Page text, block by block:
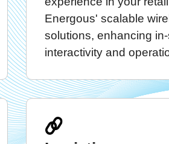
Energous' scalable
solutions, enhancing
interactivity and